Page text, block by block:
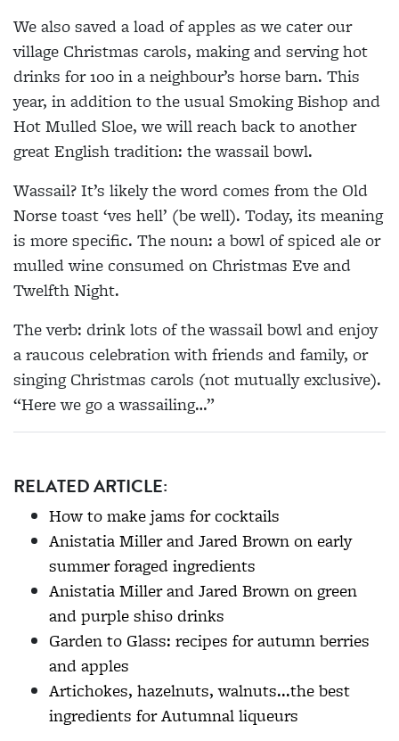
We also saved a load of apples as we cater our
village Christmas carols, making and serving hot
drinks for 100 in a neighbour’s horse barn. This
year, in addition to the usual Smoking Bishop and
Hot Mulled Sloe, we will reach back to another
great English tradition: the wassail bowl.
Wassail? It’s likely the word comes from the Old
Norse toast ‘ves hell’ (be well). Today, its meaning
is more specific. The noun: a bowl of spiced ale or
mulled wine consumed on Christmas Eve and
Twelfth Night.
The verb: drink lots of the wassail bowl and enjoy
a raucous celebration with friends and family, or
singing Christmas carols (not mutually exclusive).
“Here we go a wassailing…”
RELATED ARTICLE:
How to make jams for cocktails
Anistatia Miller and Jared Brown on early
summer foraged ingredients
Anistatia Miller and Jared Brown on green
and purple shiso drinks
Garden to Glass: recipes for autumn berries
and apples
Artichokes, hazelnuts, walnuts...the best
ingredients for Autumnal liqueurs